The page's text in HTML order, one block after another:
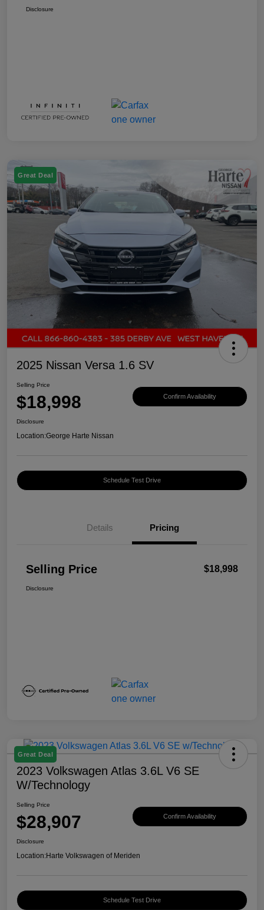
Disclosure
Great Deal
2025 Nissan Versa 1.6 SV
Selling Price
$18,998 Confirm Availability
Disclosure
Location:George Harte Nissan
Schedule Test Drive
Details Pricing
Selling Price $18,998
Disclosure
Great Deal
2023 Volkswagen Atlas 3.6L V6 SE
W/Technology
Selling Price
$28,907 Confirm Availability
Disclosure
Location:Harte Volkswagen of Meriden
Schedule Test Drive